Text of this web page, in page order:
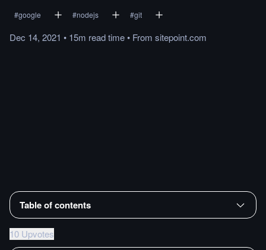
#google #nodejs #git
Dec 14, 2021 • 15m readtime• From sitepoint.com
Table of contents
10 Upvotes